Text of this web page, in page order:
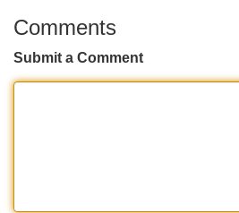
Comments
Submit a Comment